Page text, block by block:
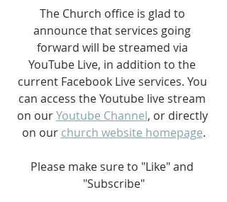
The Church office is glad to
announce that services going
forward will be streamed via
YouTube Live, in addition to the
current Facebook Live services. You
can access the Youtube live stream
on our Youtube Channel, or directly
on our church website homepage.
Please make sure to "Like" and
"Subscribe"